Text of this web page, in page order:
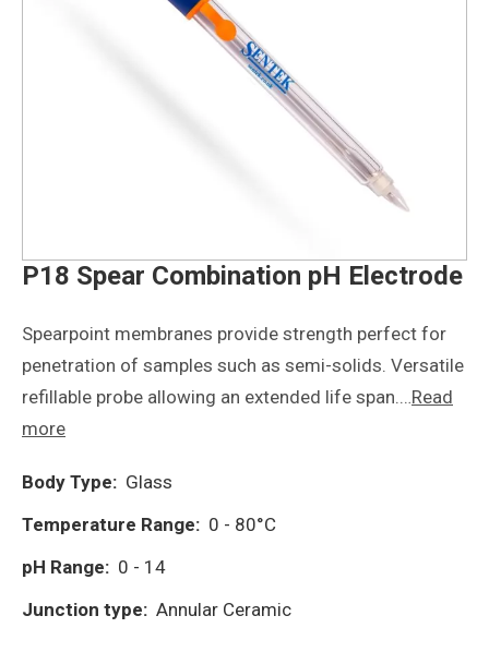
P18 Spear Combination pH Electrode
Spearpoint membranes provide strength perfect for
penetration of samples such as semi-solids. Versatile
refillable probe allowing an extended life span.…Read
more
Body Type: Glass
Temperature Range: 0 - 80°C
pH Range: 0 - 14
Junction type: Annular Ceramic